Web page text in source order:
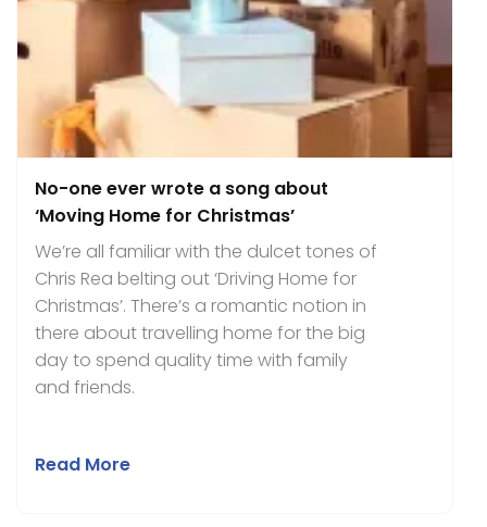
No-one ever wrote a song about
‘Moving Home for Christmas’
We’re all familiar with the dulcet tones of
Chris Rea belting out ‘Driving Home for
Christmas’. There’s a romantic notion in
there about travelling home for the big
day to spend quality time with family
and friends.
Read More